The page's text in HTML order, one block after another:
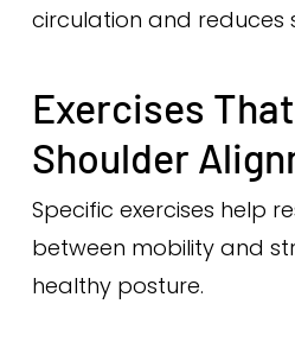
circulation and reduces
Exercises
Shoulder
Specific exercises help
between mobility and
healthy posture.